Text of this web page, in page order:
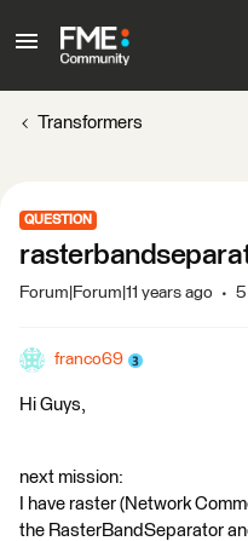
Transformers
QUESTION
Forum|Forum|11 years ago 5
franco69
Hi Guys,
next mission:
I have raster (Network
the RasterBandSeparator